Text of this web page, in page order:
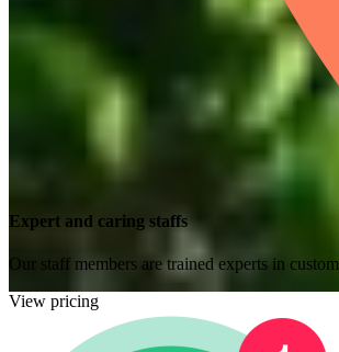
Expert and caring staffs
Our staff members are trained experts in
View pricing